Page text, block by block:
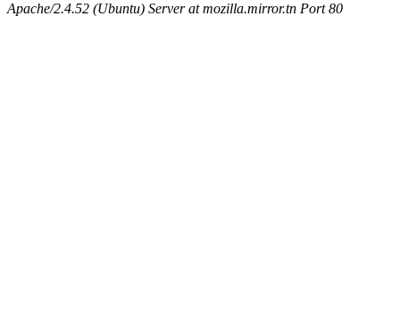
Apache/2.4.52 (Ubuntu) Server at mozilla.mirror.tn Port 80